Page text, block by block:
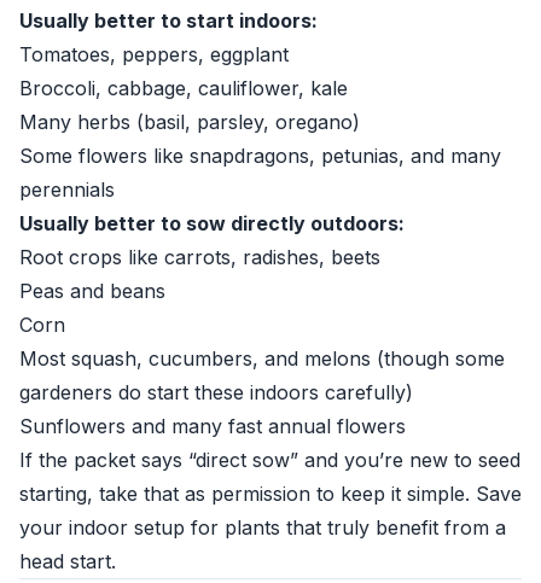
Usually better to start indoors:
Tomatoes, peppers, eggplant
Broccoli, cabbage, cauliflower, kale
Many herbs (basil, parsley, oregano)
Some flowers like snapdragons, petunias, and many
perennials
Usually better to sow directly outdoors:
Root crops like carrots, radishes, beets
Peas and beans
Corn
Most squash, cucumbers, and melons (though some
gardeners do start these indoors carefully)
Sunflowers and many fast annual flowers
If the packet says “direct sow” and you’re new to seed
starting, take that as permission to keep it simple. Save
your indoor setup for plants that truly benefit from a
head start.